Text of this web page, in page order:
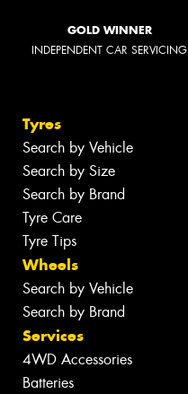
GOLD WINNER
INDEPENDENT CAR SERVICING
Tyres
Search by Vehicle
Search by Size
Search by Brand
Tyre Care
Tyre Tips
Wheels
Search by Vehicle
Search by Brand
Services
4WD Accessories
Batteries